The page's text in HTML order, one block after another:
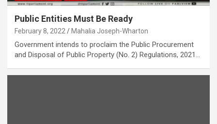
Public Entities Must Be Ready
February 8, 2022 Mahalia Joseph-Wharton
Government intends to proclaim the Public Procurement
and Disposal of Public Property (No. 2) Regulations, 2021…